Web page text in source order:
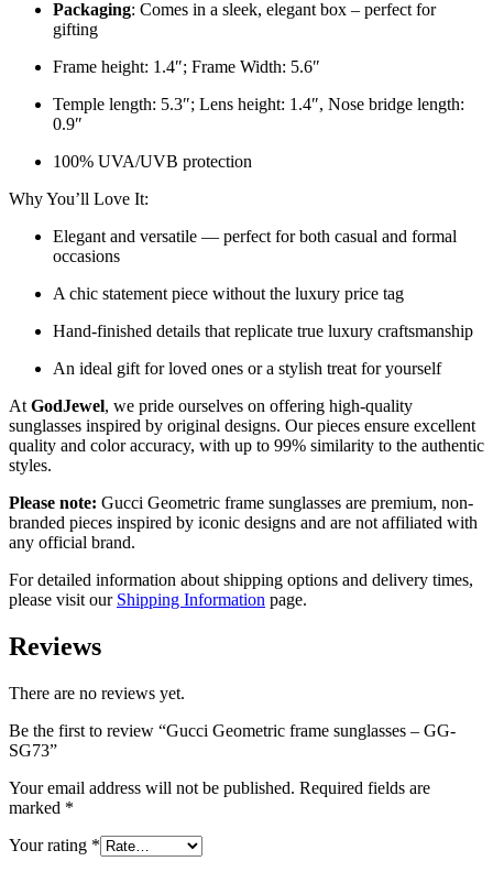
Packaging: Comes in a sleek, elegant box – perfect for
gifting
Frame height: 1.4″; Frame Width: 5.6″
Temple length: 5.3″; Lens height: 1.4″, Nose bridge length:
0.9″
100% UVA/UVB protection
Why You’ll Love It:
Elegant and versatile — perfect for both casual and formal
occasions
A chic statement piece without the luxury price tag
Hand-finished details that replicate true luxury craftsmanship
An ideal gift for loved ones or a stylish treat for yourself
At GodJewel, we pride ourselves on offering high-quality
sunglasses inspired by original designs. Our pieces ensure excellent
quality and color accuracy, with up to 99% similarity to the authentic
styles.
Please note: Gucci Geometric frame sunglasses are premium, non-
branded pieces inspired by iconic designs and are not affiliated with
any official brand.
For detailed information about shipping options and delivery times,
please visit our Shipping Information page.
Reviews
There are no reviews yet.
Be the first to review “Gucci Geometric frame sunglasses – GG-
SG73”
Your email address will not be published. Required fields are
marked *
Your rating *